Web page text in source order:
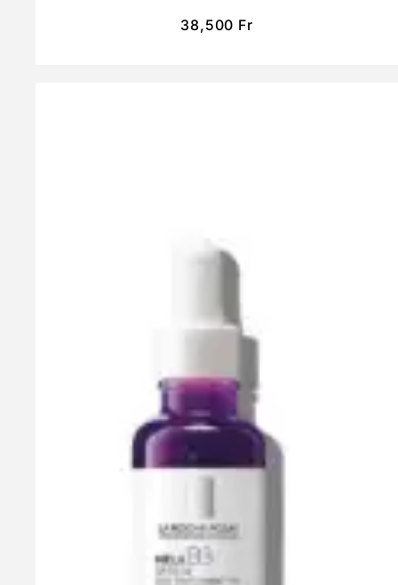
38,500 Fr